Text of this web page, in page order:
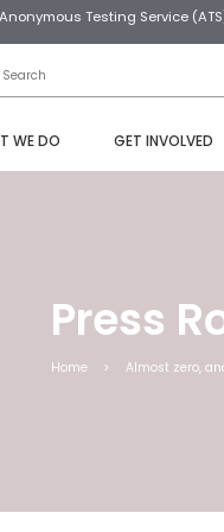
Anonymous Testing Service
WE DO GET INVOLVED
Press
Home > Almost zero,